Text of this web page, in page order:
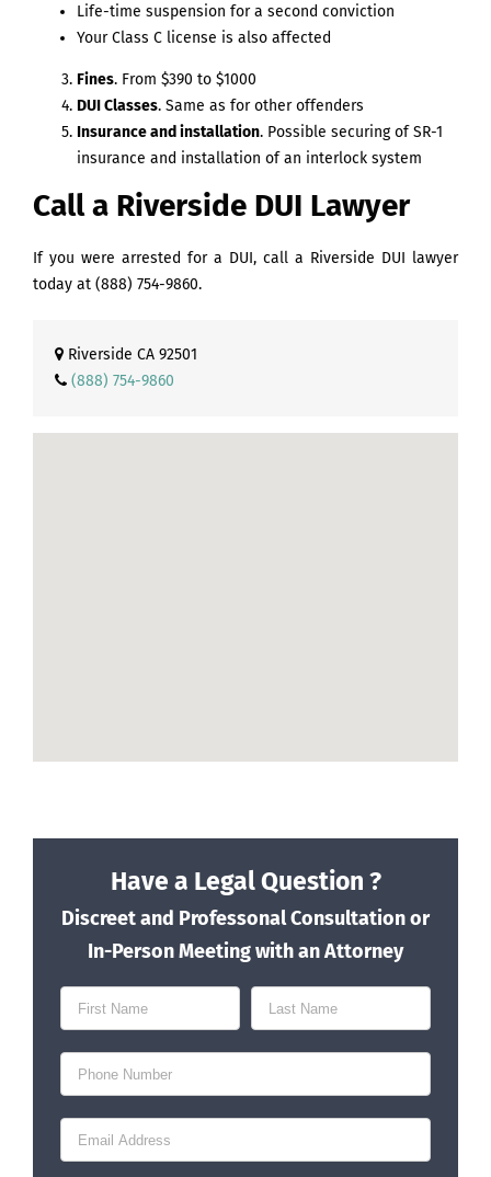
Life-time suspension for a second conviction
Your Class C license is also affected
Fines. From $390 to $1000
DUI Classes. Same as for other offenders
Insurance and installation. Possible securing of SR-1
insurance and installation of an interlock system
Call a Riverside DUI Lawyer
If you were arrested for a DUI, call a Riverside DUI lawyer
today at (888) 754-9860.
Riverside CA 92501
(888) 754-9860
Have a Legal Question ?
Discreet and Professonal Consultation or
In-Person Meeting with an Attorney